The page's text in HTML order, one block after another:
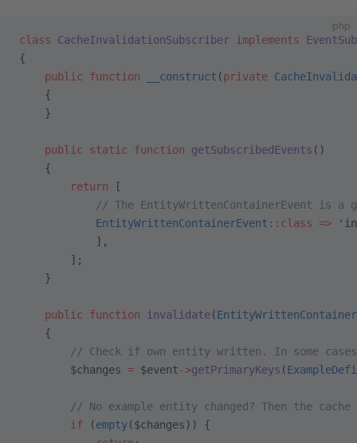
php
class CacheInvalidationSubscriber implements
{
    public
function __construct (private
    {
    }
    public
static function getSubscribedEvents ()
    {
        return
[
// The EntityWrittenContainerEvent is a
            EntityWrittenContainerEvent
::class =>
            ],
        ];
    }
    public
function invalidate(
    {
// Check if own entity written. In some
        $changes
= $event->getPrimaryKeys (
// No example entity changed? Then the
        if
(empty($changes)) {